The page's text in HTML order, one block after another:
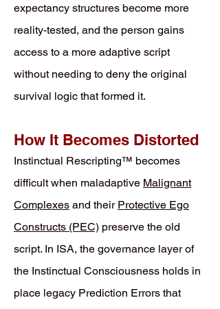
expectancy structures become more
reality-tested, and the person gains
access to a more adaptive script
without needing to deny the original
survival logic that formed it.
How It Becomes Distorted
Instinctual Rescripting™ becomes
difficult when maladaptive Malignant
Complexes and their Protective Ego
Constructs (PEC) preserve the old
script. In ISA, the governance layer of
the Instinctual Consciousness holds in
place legacy Prediction Errors that